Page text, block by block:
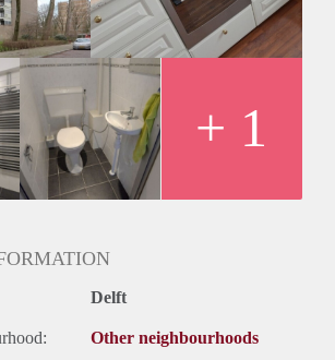
+ 1
Delft
Other neighbourhoods